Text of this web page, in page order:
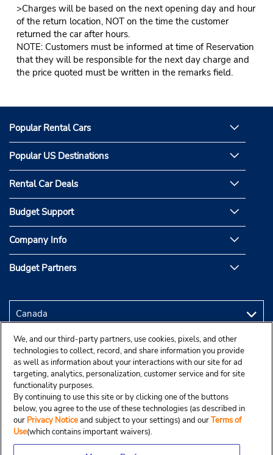
>Charges will be based on the next opening day and hour
of the return location, NOT on the time the customer
returned the car after hours.
NOTE: Customers must be informed at time of Reservation
that they will be responsible for the next day charge and
the price quoted must be written in the remarks field.
Popular Rental Cars
Popular US Destinations
Rental Car Deals
Budget Support
Company Info
Budget Partners
We, and our third-party partners, use cookies, pixels, and other
technologies to collect, record, and share information you provide
as well as information about your interactions with our site for ad
targeting, analytics, personalization, customer service and for site
functionality purposes.
By continuing to use this site or by clicking one of the buttons
below, you agree to the use of these technologies (as described in
our Privacy Noticeand subject to your settings) and ourTerms of
Use(which contains important waivers).